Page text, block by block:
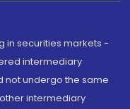
in securities markets -
intermediary
not undergo the same
intermediary